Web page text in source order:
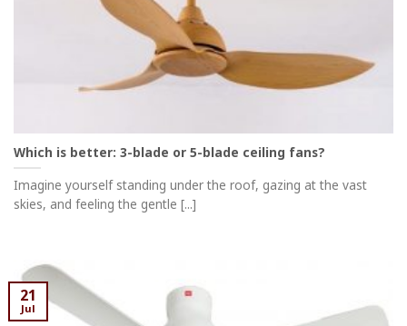
Which is better: 3-blade or 5-blade ceiling fans?
Imagine yourself standing under the roof, gazing at the vast
skies, and feeling the gentle [...]
21
Jul